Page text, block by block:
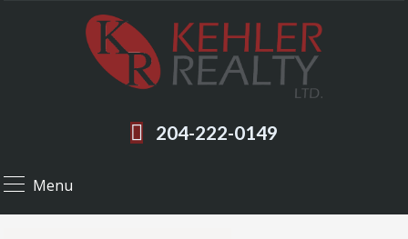
204-222-0149
Menu